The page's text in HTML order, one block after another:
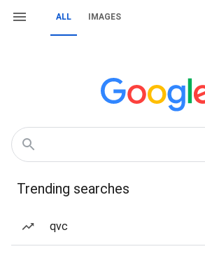
ALL IMAGES
Trending searches
qvc